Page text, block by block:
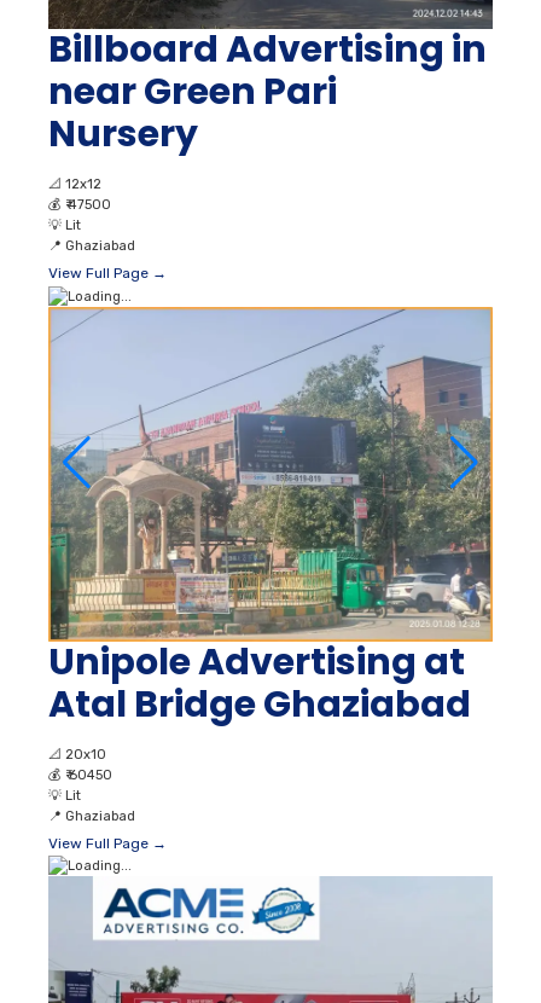
Billboard Advertising in
near Green Pari
Nursery
📐 12x12
💰 ₹ 47500
💡 Lit
📍 Ghaziabad
View Full Page →
Unipole Advertising at
Atal Bridge Ghaziabad
📐 20x10
💰 ₹ 60450
💡 Lit
📍 Ghaziabad
View Full Page →